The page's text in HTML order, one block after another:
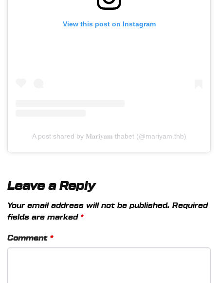
View this post on Instagram
A post shared by 𝐌𝐚𝐫𝐢𝐲𝐚𝐦 thabet (@mariyam.thb)
Leave a Reply
Your email address will not be published. Required
fields are marked *
Comment *